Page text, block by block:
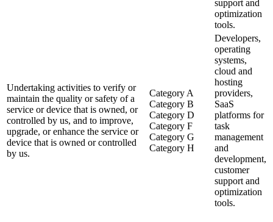
support and
optimization
tools.
Undertaking activities to verify or
maintain the quality or safety of a
service or device that is owned, or
controlled by us, and to improve,
upgrade, or enhance the service or
device that is owned or controlled
by us.
Category A
Category B
Category D
Category F
Category G
Category H
Developers,
operating
systems,
cloud and
hosting
providers,
SaaS
platforms for
task
management
and
development,
customer
support and
optimization
tools.